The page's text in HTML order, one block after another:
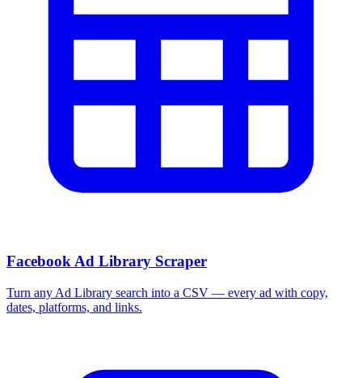
Facebook Ad Library Scraper
Turn any Ad Library search into a CSV — every ad with copy,
dates, platforms, and links.